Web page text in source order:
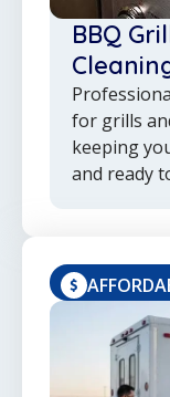
BBQ
for grills
keeping
and ready